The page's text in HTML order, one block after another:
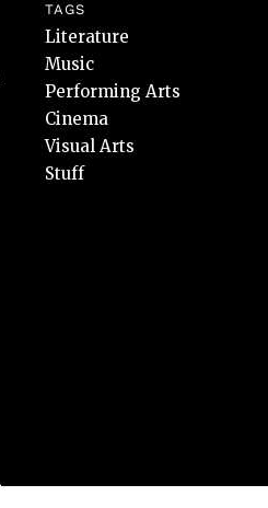
TAGS
Literature
Music
Performing Arts
Cinema
Visual Arts
Stuff